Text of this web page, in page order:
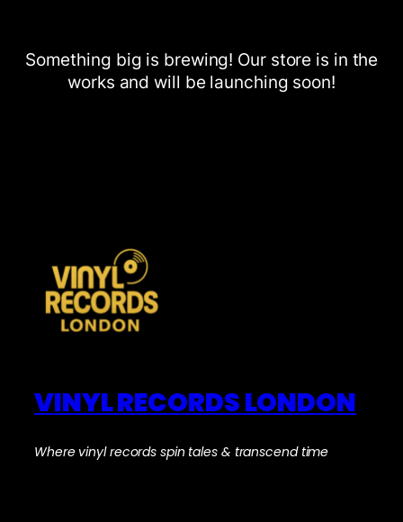
Something big is brewing! Our store is in the
works and will be launching soon!
VINYL RECORDS LONDON
Where vinyl records spin tales & transcend time